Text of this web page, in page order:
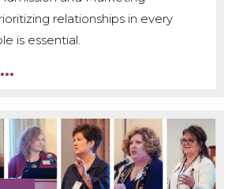
relationships in every
is essential.